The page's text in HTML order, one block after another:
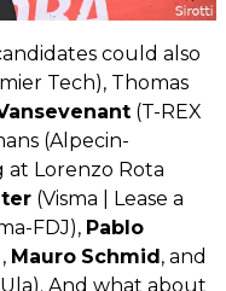
could also
Tech), Thomas
(T-REX
(Alpecin-
at Lorenzo Rota
(Visma | Lease a
FDJ), Pablo
Mauro Schmid, and
And what about